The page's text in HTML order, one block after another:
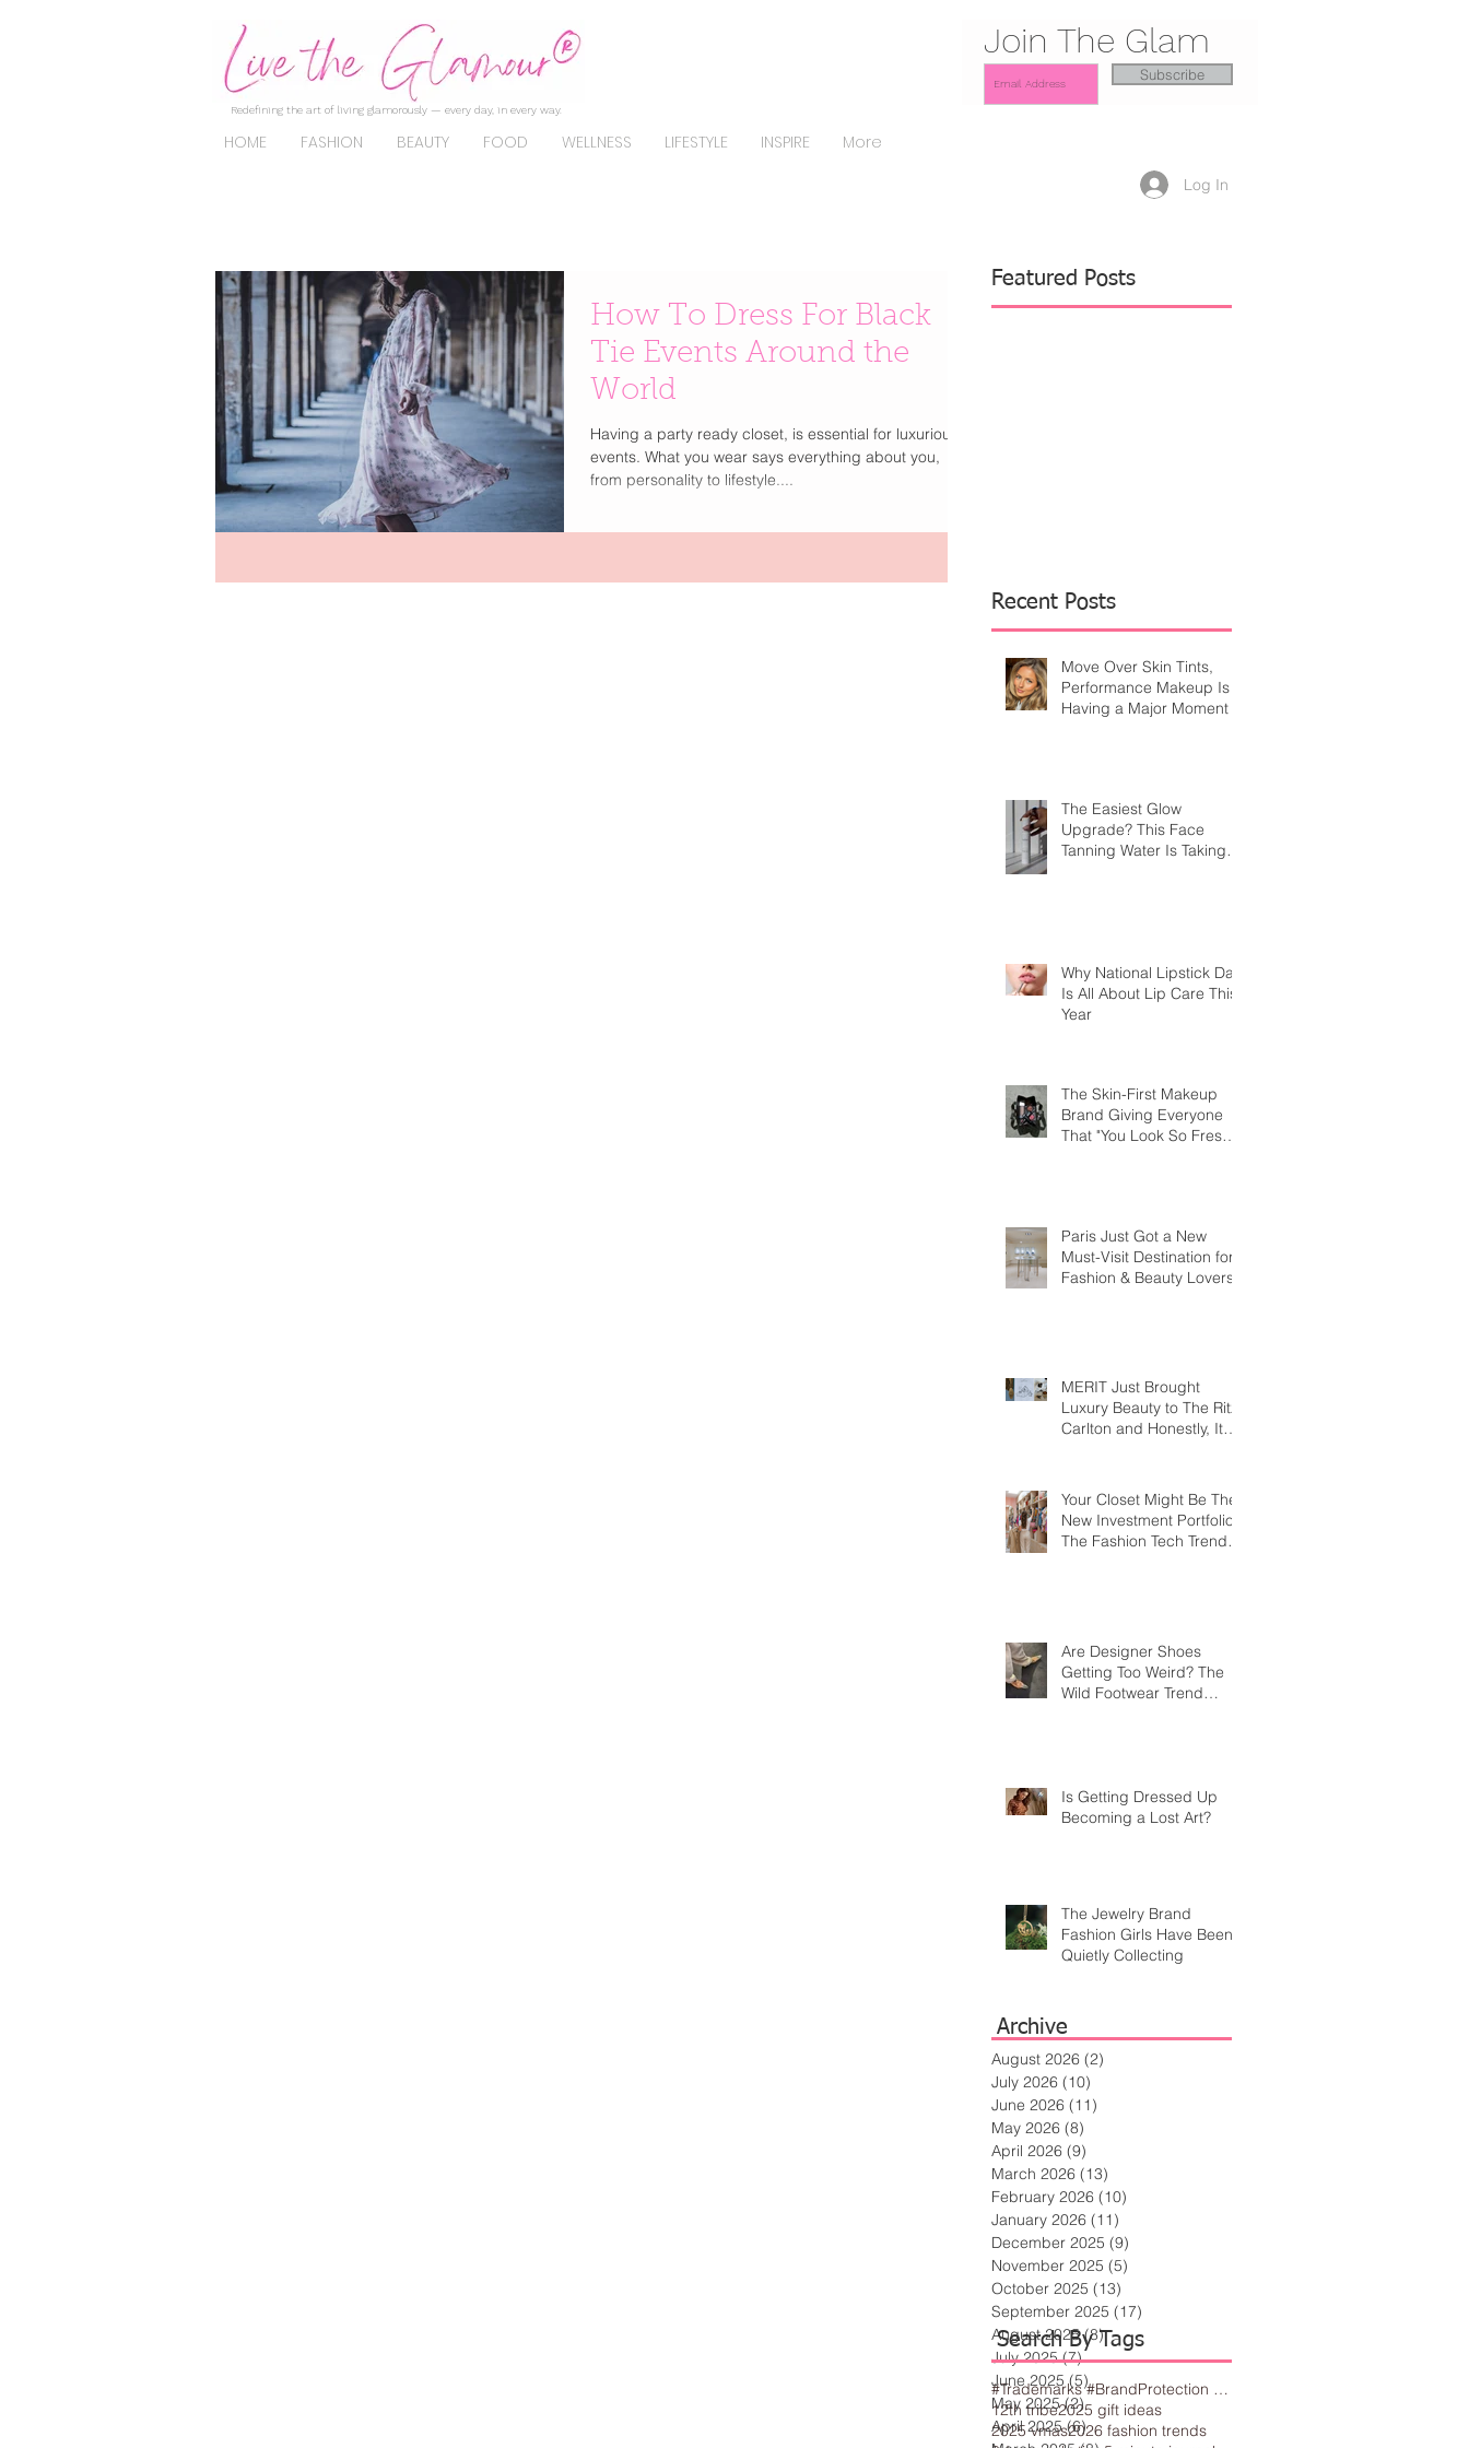
Redefining the art of living glamorously — every day, in every way.
HOME FASHION BEAUTY FOOD WELLNESS LIFESTYLE INSPIRE More
Join The Glam
Subscribe
Log In
How To Dress For Black
Tie Events Around the
World
Having a party ready closet, is essential for luxurious
events. What you wear says everything about you,
from personality to lifestyle....
Featured Posts
Recent Posts
Move Over Skin Tints,
Performance Makeup Is
Having a Major Moment
The Easiest Glow
Upgrade? This Face
Tanning Water Is Taking
Why National Lipstick Day
Is All About Lip Care This
Year
The Skin-First Makeup
Brand Giving Everyone
That "You Look So Fresh"
Paris Just Got a New
Must-Visit Destination for
Fashion & Beauty Lovers
MERIT Just Brought
Luxury Beauty to The Ritz-
Carlton and Honestly, It
Your Closet Might Be The
New Investment Portfolio
The Fashion Tech Trend
Are Designer Shoes
Getting Too Weird? The
Wild Footwear Trend
Is Getting Dressed Up
Becoming a Lost Art?
The Jewelry Brand
Fashion Girls Have Been
Quietly Collecting
Archive
#Trademarks #BrandProtection #BusinessTips #Creativity
12th tribe2025 gift ideas
2025 vmas2026 fashion trends
Search By Tags
August 2026 (2)
July 2026 (10)
June 2026 (11)
May 2026 (8)
April 2026 (9)
March 2026 (13)
February 2026 (10)
January 2026 (11)
December 2025 (9)
November 2025 (5)
October 2025 (13)
September 2025 (17)
August 2025 (8)8 posts
July 2025 (7)7 posts
June 2025 (5)5 posts
May 2025 (2)2 posts
April 2025 (6)6 posts